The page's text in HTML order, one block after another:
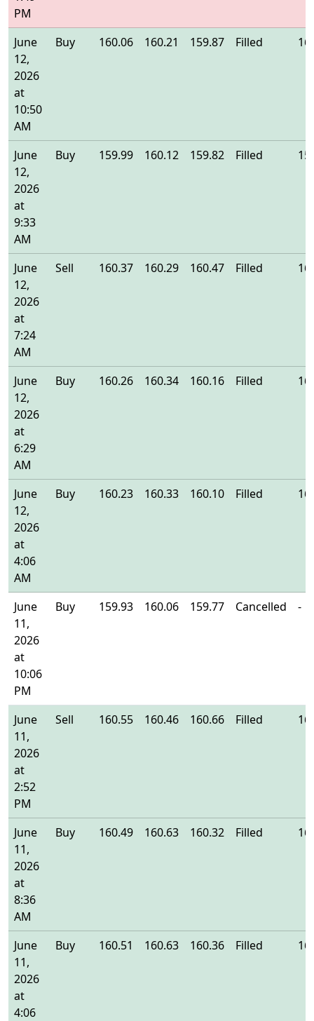
PM
June
12,
2026
at
10:50
AM
Buy 160.06 160.21 159.87 Filled
June
12,
2026
at
9:33
AM
Buy 159.99 160.12 159.82 Filled
June
12,
2026
at
7:24
AM
Sell 160.37 160.29 160.47 Filled
June
12,
2026
at
6:29
AM
Buy 160.26 160.34 160.16 Filled
June
12,
2026
at
4:06
AM
Buy 160.23 160.33 160.10 Filled
June
11,
2026
at
10:06
PM
Buy 159.93 160.06 159.77 Cancelled -
June
11,
2026
at
2:52
PM
Sell 160.55 160.46 160.66 Filled
June
11,
2026
at
8:36
AM
Buy 160.49 160.63 160.32 Filled
June
11,
2026
at
4:06
Buy 160.51 160.63 160.36 Filled